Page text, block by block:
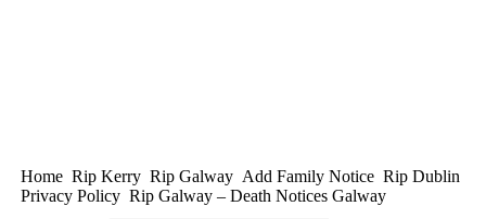
Home Rip Kerry Rip Galway Add Family Notice Rip Dublin
Privacy Policy Rip Galway – Death Notices Galway